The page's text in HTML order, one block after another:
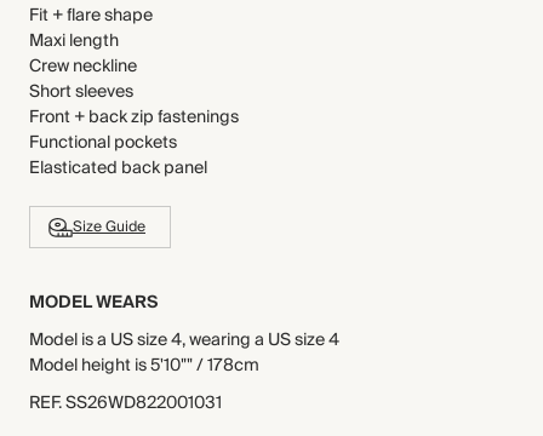
Fit + flare shape
Maxi length
Crew neckline
Short sleeves
Front + back zip fastenings
Functional pockets
Elasticated back panel
Size Guide
MODEL WEARS
Model is a US size 4, wearing a US size 4
Model height is 5'10"" / 178cm
REF.SS26WD822001031